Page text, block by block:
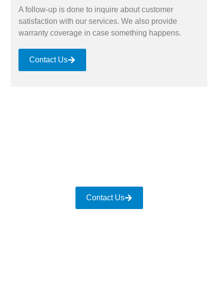
A follow-up is done to inquire about customer
satisfaction with our services. We also provide
warranty coverage in case something happens.
Contact Us
Contact Us